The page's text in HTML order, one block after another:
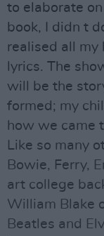
to elaborate
book, I didn t
realised all my
lyrics. The
will be the
formed; my
how we came
Like so many
Bowie, Ferry,
art college
William Blake
Beatles and